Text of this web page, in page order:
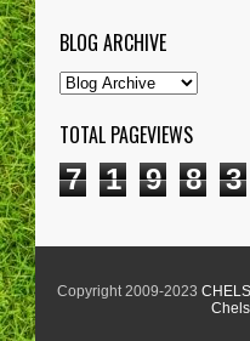
BLOG ARCHIVE
TOTAL PAGEVIEWS
7 1 9 8 3
Copyright 2009-2023